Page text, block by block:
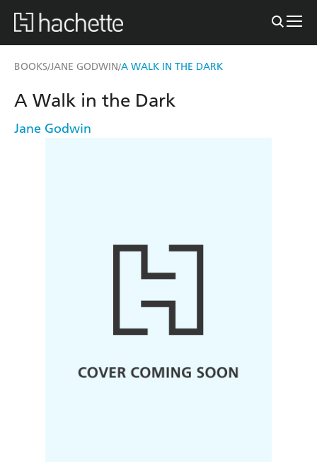
BOOKS/JANE GODWIN/A WALK IN THE DARK
A Walk in the Dark
Jane Godwin